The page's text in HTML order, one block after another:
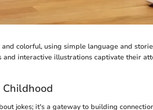
colorful, using simple language and
interactive illustrations captivate their
jokes; it's a gateway to building